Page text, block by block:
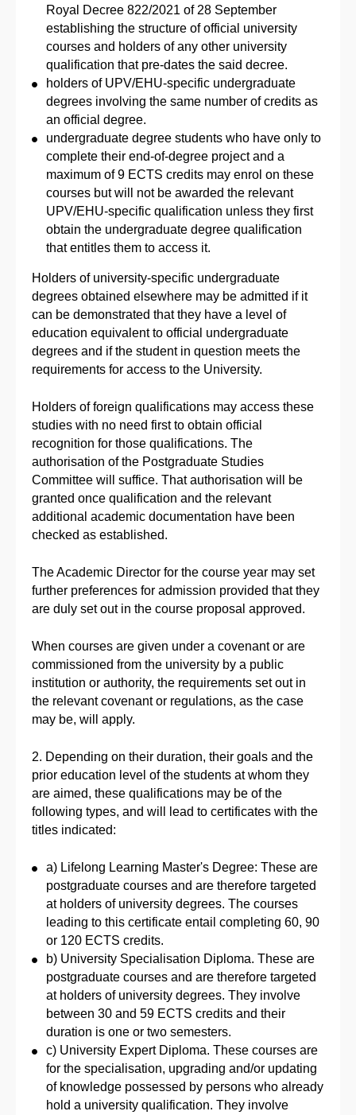
Royal Decree 822/2021 of 28 September
establishing the structure of official university
courses and holders of any other university
qualification that pre-dates the said decree.
holders of UPV/EHU-specific undergraduate
degrees involving the same number of credits as
an official degree.
undergraduate degree students who have only to
complete their end-of-degree project and a
maximum of 9 ECTS credits may enrol on these
courses but will not be awarded the relevant
UPV/EHU-specific qualification unless they first
obtain the undergraduate degree qualification
that entitles them to access it.
Holders of university-specific undergraduate
degrees obtained elsewhere may be admitted if it
can be demonstrated that they have a level of
education equivalent to official undergraduate
degrees and if the student in question meets the
requirements for access to the University.
Holders of foreign qualifications may access these
studies with no need first to obtain official
recognition for those qualifications. The
authorisation of the Postgraduate Studies
Committee will suffice. That authorisation will be
granted once qualification and the relevant
additional academic documentation have been
checked as established.
The Academic Director for the course year may set
further preferences for admission provided that they
are duly set out in the course proposal approved.
When courses are given under a covenant or are
commissioned from the university by a public
institution or authority, the requirements set out in
the relevant covenant or regulations, as the case
may be, will apply.
2. Depending on their duration, their goals and the
prior education level of the students at whom they
are aimed, these qualifications may be of the
following types, and will lead to certificates with the
titles indicated:
a) Lifelong Learning Master's Degree: These are
postgraduate courses and are therefore targeted
at holders of university degrees. The courses
leading to this certificate entail completing 60, 90
or 120 ECTS credits.
b) University Specialisation Diploma. These are
postgraduate courses and are therefore targeted
at holders of university degrees. They involve
between 30 and 59 ECTS credits and their
duration is one or two semesters.
c) University Expert Diploma. These courses are
for the specialisation, upgrading and/or updating
of knowledge possessed by persons who already
hold a university qualification. They involve